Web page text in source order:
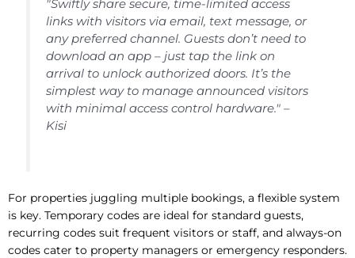
"Swiftly share secure, time-limited access
links with visitors via email, text message, or
any preferred channel. Guests don’t need to
download an app – just tap the link on
arrival to unlock authorized doors. It’s the
simplest way to manage announced visitors
with minimal access control hardware." –
Kisi
For properties juggling multiple bookings, a flexible system
is key. Temporary codes are ideal for standard guests,
recurring codes suit frequent visitors or staff, and always-on
codes cater to property managers or emergency responders.